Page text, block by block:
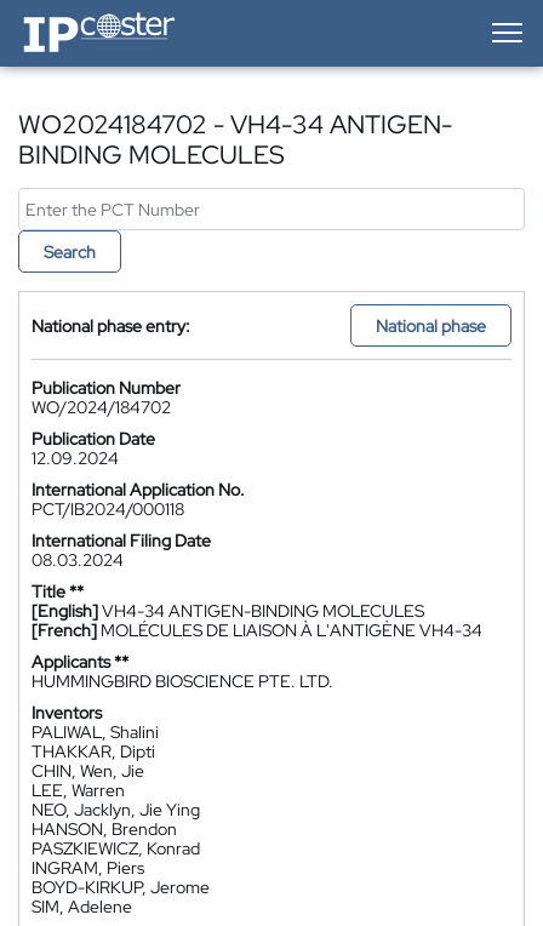
IP-Coster — Home
WO2024184702 - VH4-34 ANTIGEN-
BINDING MOLECULES
Search
National phase entry: National phase
Publication Number
WO/2024/184702
Publication Date
12.09.2024
International Application No.
PCT/IB2024/000118
International Filing Date
08.03.2024
Title **
[English]VH4-34 ANTIGEN-BINDING MOLECULES
[French] MOLÉCULES DE LIAISON À L'ANTIGÈNE VH4-34
Applicants **
HUMMINGBIRD BIOSCIENCE PTE. LTD.
Inventors
PALIWAL, Shalini
THAKKAR, Dipti
CHIN, Wen, Jie
LEE, Warren
NEO, Jacklyn, Jie Ying
HANSON, Brendon
PASZKIEWICZ, Konrad
INGRAM, Piers
BOYD-KIRKUP, Jerome
SIM, Adelene